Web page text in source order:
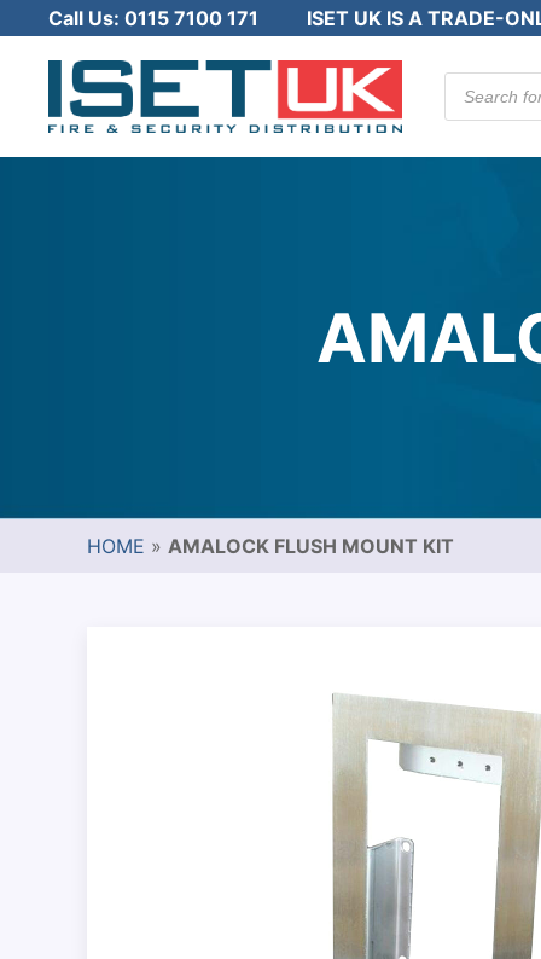
Call Us: 0115 7100 171 ISET UK IS A TRADE-
Products
search
HOME » AMALOCK FLUSH MOUNT KIT